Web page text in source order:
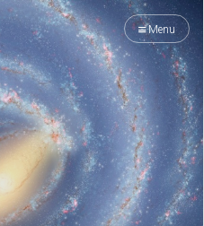
Menu